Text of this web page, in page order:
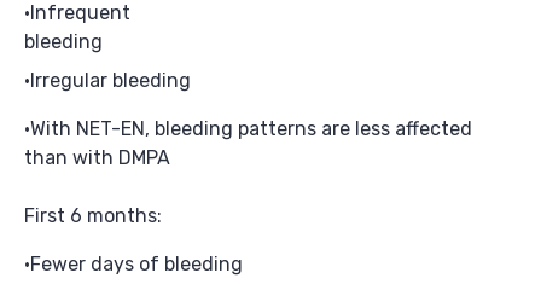
Infrequent
bleeding
Irregular bleeding
With NET-EN, bleeding patterns are less affected
than with DMPA
First 6 months:
Fewer days of bleeding